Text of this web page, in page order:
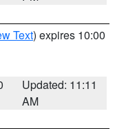
Text) expires 10:00
Updated: 11:11
AM